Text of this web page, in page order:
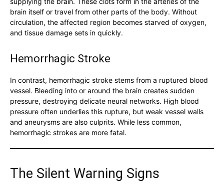
brain itself or travel from other parts of the body. Without
circulation, the affected region becomes starved of oxygen,
and tissue damage sets in quickly.
Hemorrhagic Stroke
In contrast, hemorrhagic stroke stems from a ruptured blood
vessel. Bleeding into or around the brain creates sudden
pressure, destroying delicate neural networks. High blood
pressure often underlies this rupture, but weak vessel walls
and aneurysms are also culprits. While less common,
hemorrhagic strokes are more fatal.
The Silent Warning Signs